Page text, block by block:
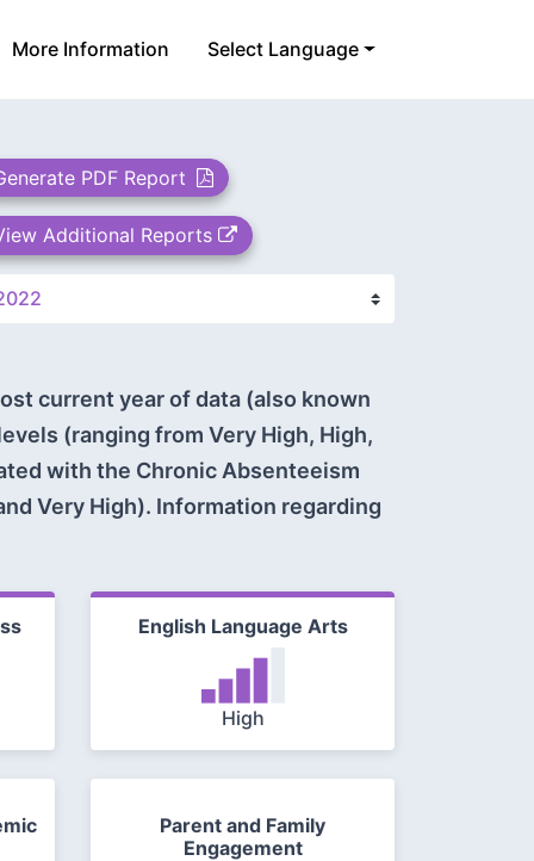
More Information Select Language
PDF Report
Additional Reports
current year of data (also known
(ranging from Very High, High,
with the Chronic Absenteeism
Very High). Information regarding
English Language Arts
High
Parent and Family
Engagement